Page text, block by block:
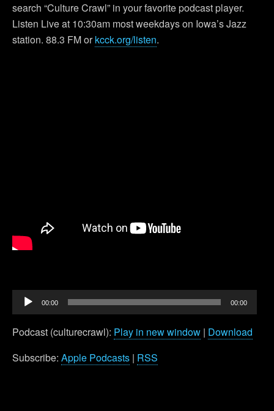
search “Culture Crawl” in your favorite podcast player.
Listen Live at 10:30am most weekdays on Iowa’s Jazz
station. 88.3 FM orkcck.org/listen.
Audio
Player
00:00 00:00
Podcast (culturecrawl): Play in new window | Download
Subscribe: Apple Podcasts | RSS